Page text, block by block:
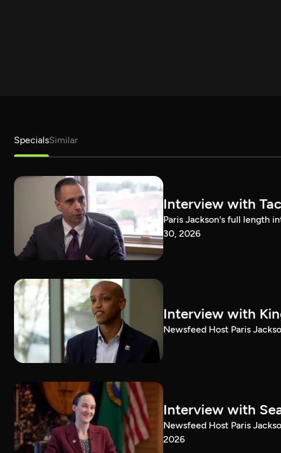
SpecialsSimilar
Interview with
Paris Jackson's full length
30, 2026
Interview with
Newsfeed Host Paris
Interview with
Newsfeed Host Paris
2026